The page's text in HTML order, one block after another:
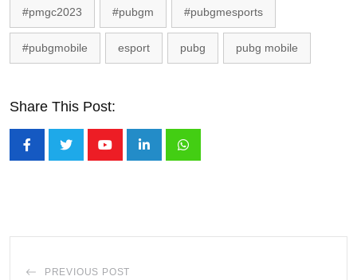
#pmgc2023 #pubgm #pubgmesports
#pubgmobile esport pubg pubg mobile
Share This Post:
PREVIOUS POST